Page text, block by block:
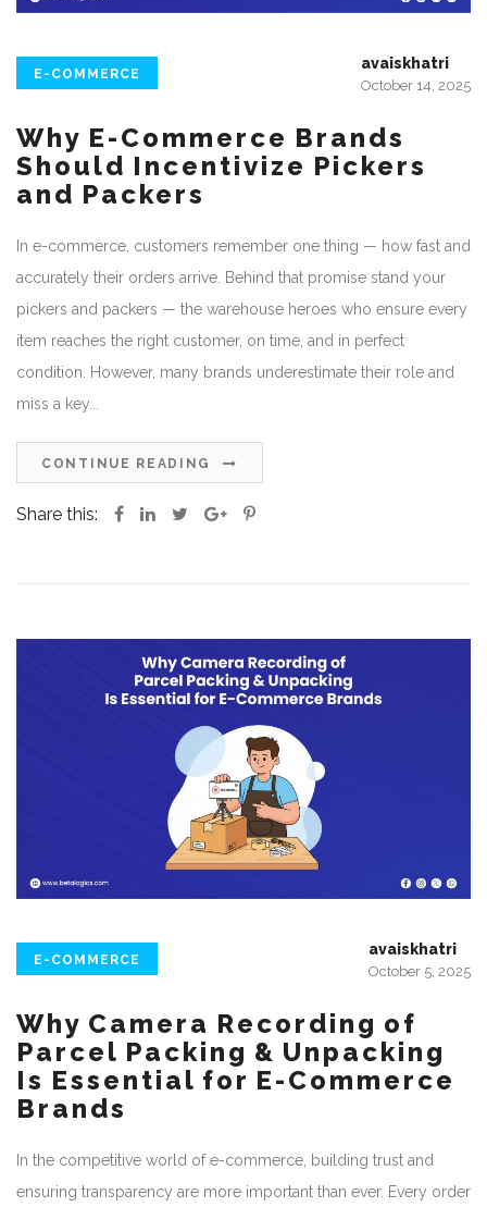
E-COMMERCE
avaiskhatri
October 14, 2025
Why E-Commerce Brands
Should Incentivize Pickers
and Packers
In e-commerce, customers remember one thing — how fast and
accurately their orders arrive. Behind that promise stand your
pickers and packers — the warehouse heroes who ensure every
item reaches the right customer, on time, and in perfect
condition. However, many brands underestimate their role and
miss a key...
CONTINUE READING
Share this:
E-COMMERCE
avaiskhatri
October 5, 2025
Why Camera Recording of
Parcel Packing & Unpacking
Is Essential for E-Commerce
Brands
In the competitive world of e-commerce, building trust and
ensuring transparency are more important than ever. Every order